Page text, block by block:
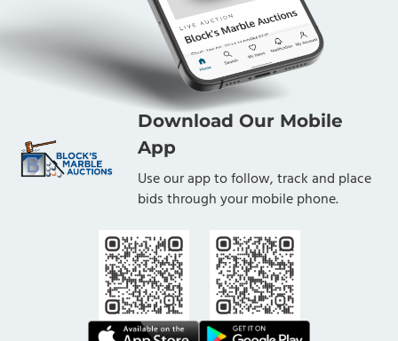
Download Our Mobile
App
Use our app to follow, track and place
bids through your mobile phone.